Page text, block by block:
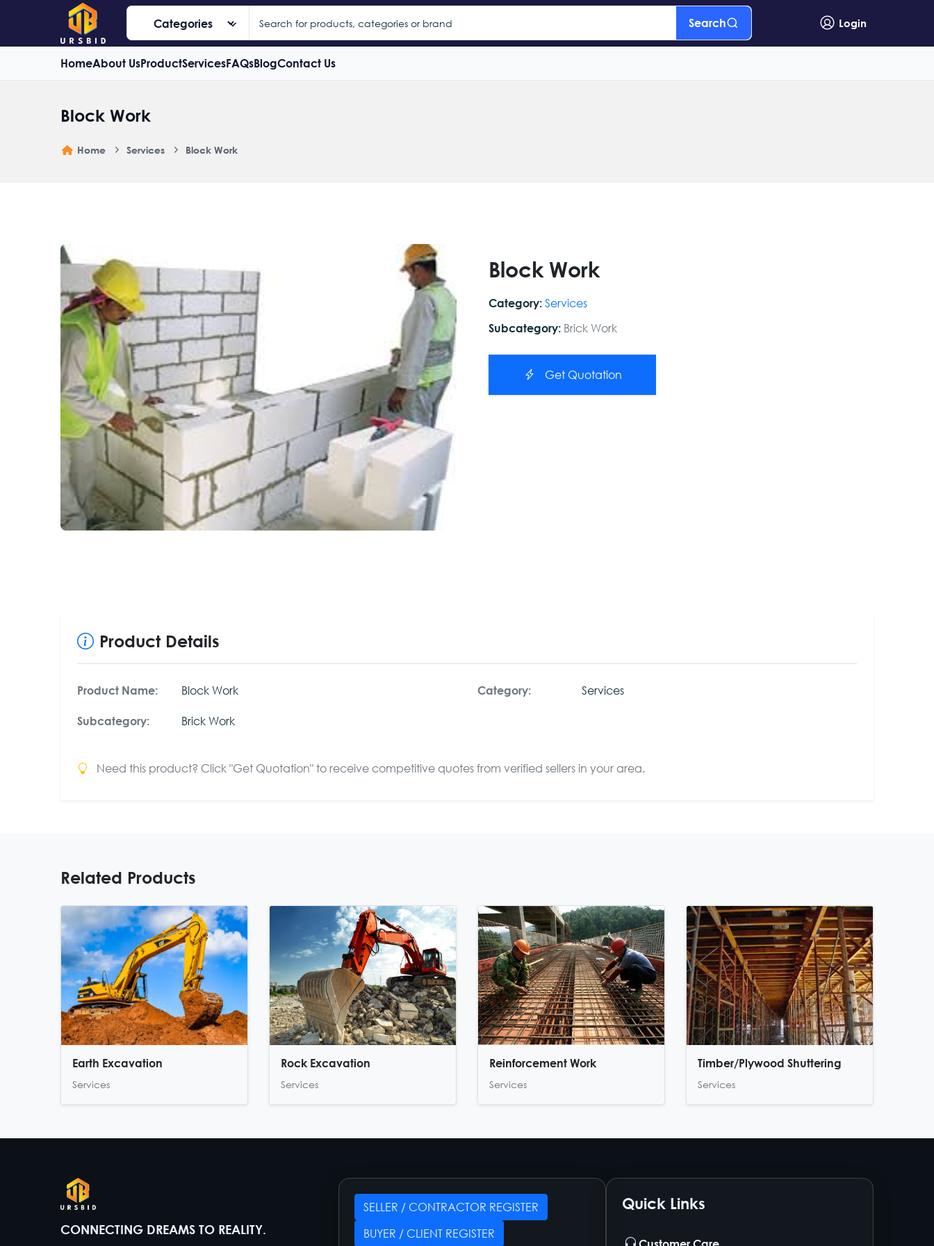
Search Login
HomeAbout UsProductServicesFAQsBlogContact Us
Block Work
Home Services Block Work
Block Work
Category: Services
Subcategory: Brick Work
Get Quotation
Product Details
Product Name: Block Work Category: Services
Subcategory: Brick Work
Need this product? Click "Get Quotation" to receive competitive quotes from verified sellers in your area.
Related Products
Earth Excavation
Services
Rock Excavation
Services
Reinforcement Work
Services
Timber/Plywood Shuttering
Services
CONNECTING DREAMS TO REALITY.
SELLER / CONTRACTOR REGISTER
BUYER / CLIENT REGISTER
Quick Links